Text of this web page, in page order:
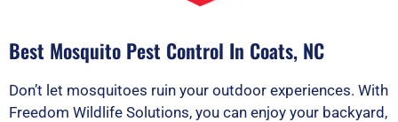
Best Mosquito Pest Control In Coats, NC
Don’t let mosquitoes ruin your outdoor experiences. With
Freedom Wildlife Solutions, you can enjoy your backyard,